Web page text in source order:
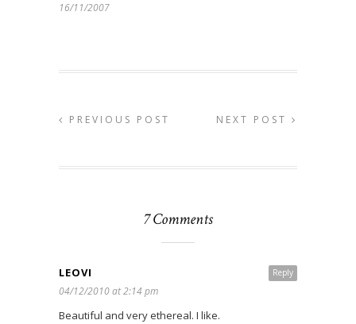
16/11/2007
PREVIOUS POST NEXT POST
7 Comments
Reply
LEOVI
04/12/2010 at 2:14 pm
Beautiful and very ethereal. I like.